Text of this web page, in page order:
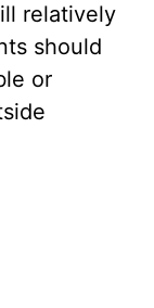
relatively
should
or